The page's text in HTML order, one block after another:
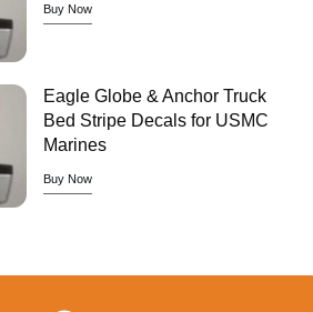
Buy Now
Eagle Globe & Anchor Truck
Bed Stripe Decals for USMC
Marines
Buy Now